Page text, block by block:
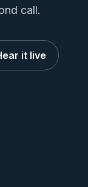
call.
it live